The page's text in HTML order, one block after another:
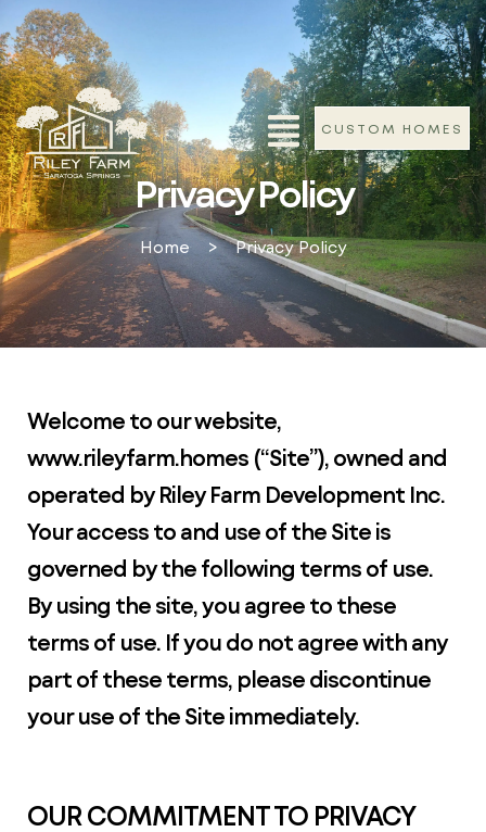
CUSTOM HOMES
Privacy Policy
Home > Privacy Policy
Welcome to our website,
www.rileyfarm.homes (“Site”), owned and
operated by Riley Farm Development Inc.
Your access to and use of the Site is
governed by the following terms of use.
By using the site, you agree to these
terms of use. If you do not agree with any
part of these terms, please discontinue
your use of the Site immediately.
OUR COMMITMENT TO PRIVACY